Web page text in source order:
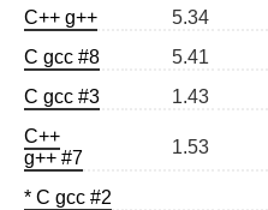
C++ g++ 5.34
C gcc #8
5.41
C gcc #3
1.43
C++
g++ #7
1.53
* C gcc #2